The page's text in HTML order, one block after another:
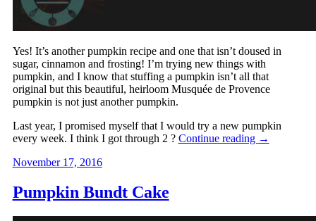
Yes! It’s another pumpkin recipe and one that isn’t doused in
sugar, cinnamon and frosting! I’m trying new things with
pumpkin, and I know that stuffing a pumpkin isn’t all that
original but this beautiful, heirloom Musquée de Provence
pumpkin is not just another pumpkin.
Last year, I promised myself that I would try a new pumpkin
every week. I think I got through 2 ? Continue reading →
November 17, 2016
Pumpkin Bundt Cake